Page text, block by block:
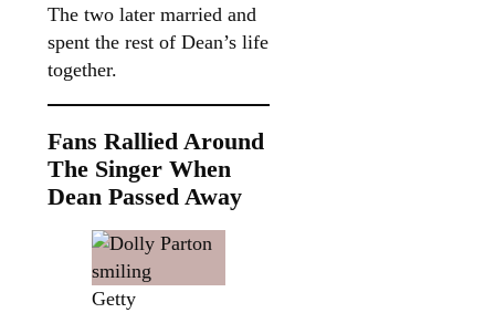
The two later married and
spent the rest of Dean’s life
together.
Fans Rallied Around
The Singer When
Dean Passed Away
Getty